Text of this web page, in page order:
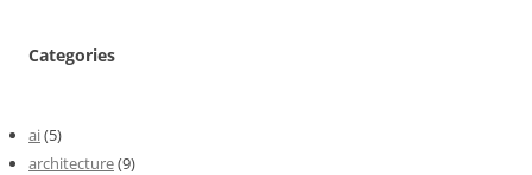
Categories
ai(5)
architecture(9)